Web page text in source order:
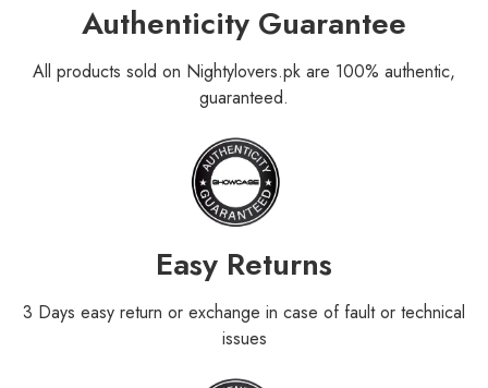
Authenticity Guarantee
All products sold on Nightylovers.pk are 100% authentic,
guaranteed.
Easy Returns
3 Days easy return or exchange in case of fault or technical
issues